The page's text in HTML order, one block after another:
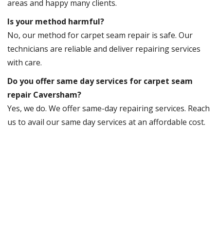
areas and happy many clients.
Is your method harmful?
No, our method for carpet seam repair is safe. Our
technicians are reliable and deliver repairing services
with care.
Do you offer same day services for carpet seam
repair Caversham?
Yes, we do. We offer same-day repairing services. Reach
us to avail our same day services at an affordable cost.